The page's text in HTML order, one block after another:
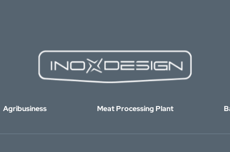
Agribusiness Meat Processing Plant